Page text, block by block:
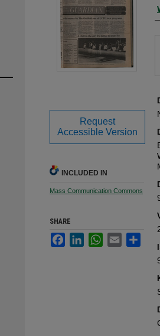
Request
Accessible Version
INCLUDED IN
Mass Communication Commons
SHARE
FacebookLinkedInWhatsApp
Email